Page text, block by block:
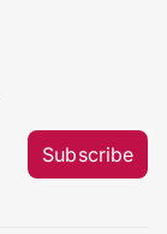
Subscribe